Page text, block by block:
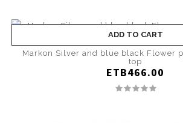
ADD TO CART
Markon Silver and blue black Flower
top
ETB466.00